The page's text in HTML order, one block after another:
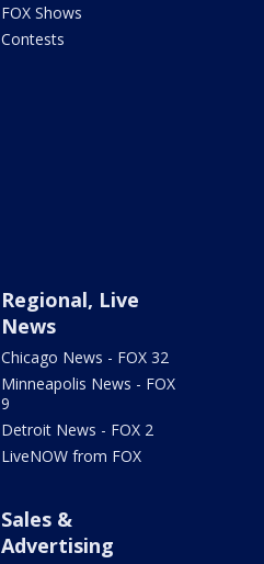
FOX Shows
Contests
Regional, Live
News
Chicago News - FOX 32
Minneapolis News - FOX
9
Detroit News - FOX 2
LiveNOW from FOX
Sales &
Advertising